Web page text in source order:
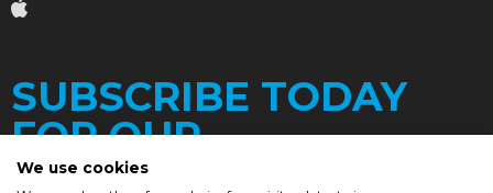
SUBSCRIBE TODAY
FOR OUR
We use cookies